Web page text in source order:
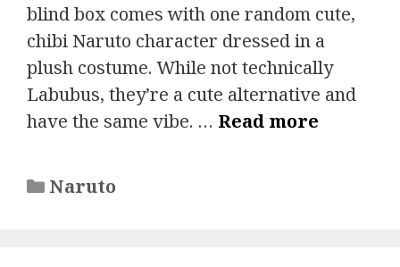
blind box comes with one random cute,
chibi Naruto character dressed in a
plush costume. While not technically
Labubus, they’re a cute alternative and
have the same vibe. … Read more
Categories
Naruto